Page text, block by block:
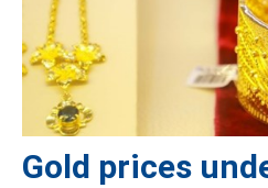
Gold prices